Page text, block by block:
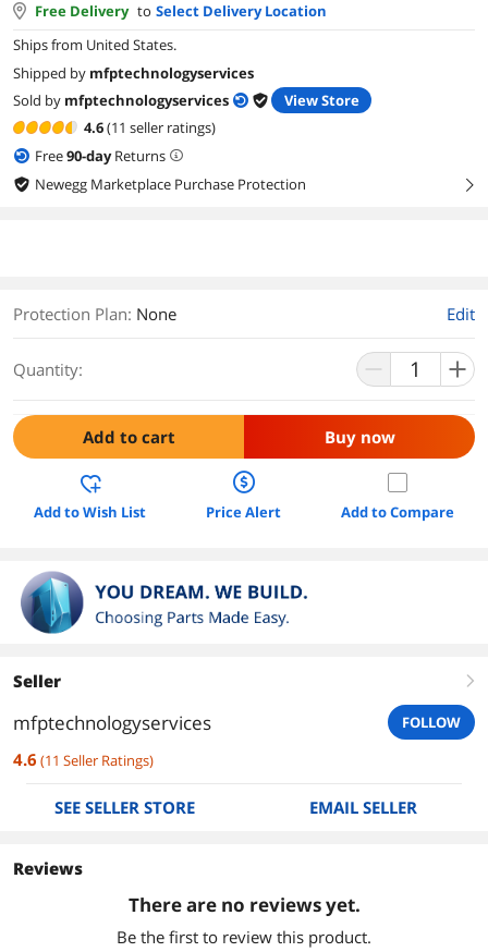
Free Delivery to Select Delivery Location
Ships from United States.
Shipped by mfptechnologyservices
Sold by mfptechnologyservices
View Store
4.6(11 seller ratings)
Free90-dayReturns
Newegg Marketplace Purchase Protection
right
Protection Plan: None Edit
Quantity:
Add to cart Buy now
Add to Wish List Price Alert Add to Compare
Seller right
mfptechnologyservices FOLLOW
4.6 (11 Seller Ratings)
SEE SELLER STORE EMAIL SELLER
Reviews
There are no reviews yet.
Be the first to review this product.